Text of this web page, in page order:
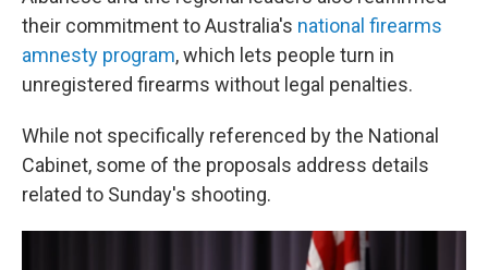
their commitment to Australia's national firearms
amnesty program, which lets people turn in
unregistered firearms without legal penalties.
While not specifically referenced by the National
Cabinet, some of the proposals address details
related to Sunday's shooting.